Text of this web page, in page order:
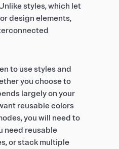
styles, which let
design elements,
to use styles and
you choose to
largely on your
reusable colors
you will need to
need reusable
or stack multiple